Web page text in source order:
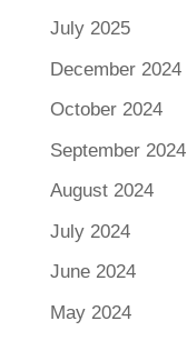
July 2025
December 2024
October 2024
September 2024
August 2024
July 2024
June 2024
May 2024